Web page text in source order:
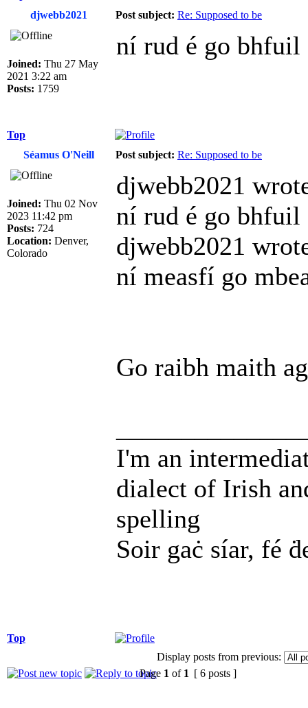
djwebb2021
Post subject: Re: Supposed to be
Joined: Thu 27 May
2021 3:22 am
Posts: 1759
ní rud é go bhfuil
Top
Séamus O'Neill
Post subject: Re: Supposed to be
Joined: Thu 02 Nov
2023 11:42 pm
Posts: 724
Location: Denver,
Colorado
djwebb2021
ní rud é go bhfuil
djwebb2021
ní measfí go
Go raibh maith
I'm an
dialect of Irish
spelling
Soir gaċ síar, fé
Top
Display posts from previous:
Page 1 of 1 [ 6 posts ]